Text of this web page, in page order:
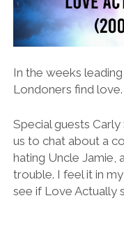
In the weeks
Londoners find love.
Special guests
us to chat about a
hating Uncle Jamie,
trouble. I feel it in
see if Love Actually